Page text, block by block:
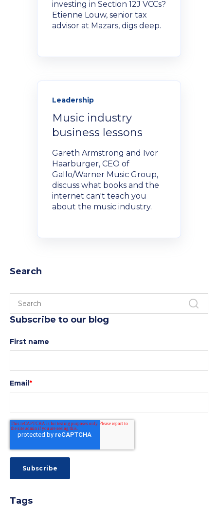
AI Productivity Accelerator
AI Strategy-to-Results Executive
NexGen Project Management
with AI
About Alumni
MBAid
the Vibrant Henley Africa
Articles
Videos
Podcasts
Businesses, That Build Africa
About Us
Recruitment
Search
Subscribe to our blog
First name
Email*
Tags
investing in Section 12J VCCs?
Etienne Louw, senior tax
advisor at Mazars, digs deep.
Leadership
Music industry
business lessons
Gareth Armstrong and Ivor
Haarburger, CEO of
Gallo/Warner Music Group,
discuss what books and the
internet can't teach you
about the music industry.